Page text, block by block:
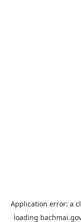
Application error: a
loading